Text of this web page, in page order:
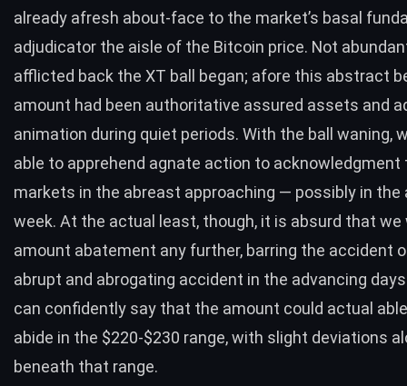
already afresh about-face to the market’s basal
adjudicator the aisle of the Bitcoin price. Not
afflicted back the XT ball began; afore this abstract
amount had been authoritative assured assets and
animation during quiet periods. With the ball waning,
able to apprehend agnate action to acknowledgment
markets in the abreast approaching — possibly in the
week. At the actual least, though, it is absurd that we
amount abatement any further, barring the accident
abrupt and abrogating accident in the advancing
can confidently say that the amount could actual
abide in the $220-$230 range, with slight deviations
beneath that range.